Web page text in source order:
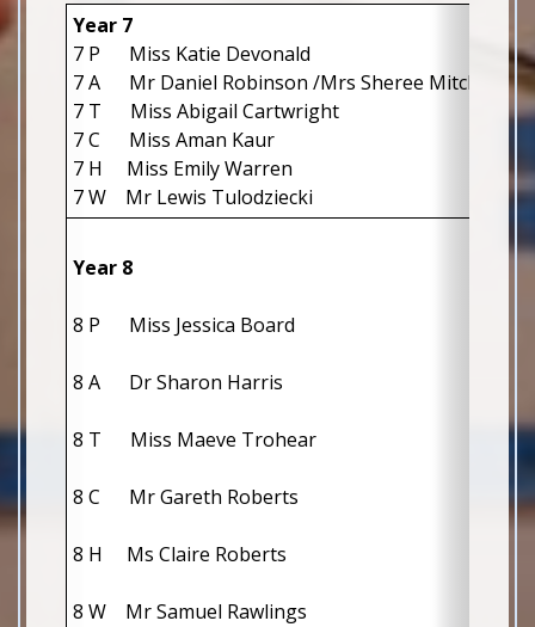
Year 7
7 P Miss Katie Devonald
7 A Mr Daniel Robinson /Mrs Sheree Mitchell
7 T Miss Abigail Cartwright
7 C Miss Aman Kaur
7 H Miss Emily Warren
7 W Mr Lewis Tulodziecki
Year 8
8 P      Miss Jessica Board
8 A      Dr Sharon Harris
8 T      Miss Maeve Trohear
8 C      Mr Gareth Roberts
8 H     Ms Claire Roberts
8 W    Mr Samuel Rawlings